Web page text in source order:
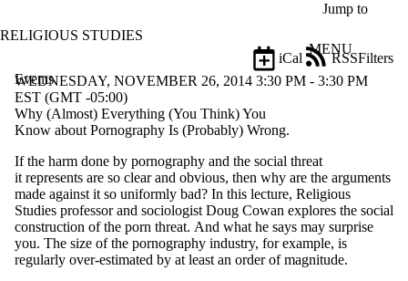
Jump to
RELIGIOUS STUDIES
MENU
Events
Filters
iCal
RSS
Filter
by:
Title
Limit to
events
where
the title
matches:
WEDNESDAY, NOVEMBER 26, 2014 3:30 PM - 3:30 PM
EST (GMT -05:00)
Why (Almost) Everything (You Think) You
Know about Pornography Is (Probably) Wrong.
If the harm done by pornography and the social threat
it represents are so clear and obvious, then why are the arguments
made against it so uniformly bad? In this lecture, Religious
Studies professor and sociologist Doug Cowan explores the social
construction of the porn threat. And what he says may surprise
you. The size of the pornography industry, for example, is
regularly over-estimated by at least an order of magnitude.